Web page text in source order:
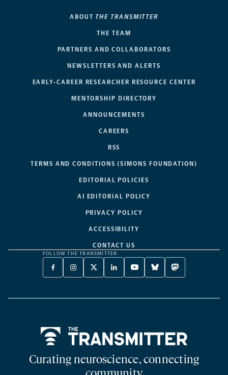
ABOUT THE TRANSMITTER
THE TEAM
PARTNERS AND COLLABORATORS
NEWSLETTERS AND ALERTS
EARLY-CAREER RESEARCHER RESOURCE CENTER
MENTORSHIP DIRECTORY
ANNOUNCEMENTS
CAREERS
RSS
TERMS AND CONDITIONS (SIMONS FOUNDATION)
EDITORIAL POLICIES
AI EDITORIAL POLICY
PRIVACY POLICY
ACCESSIBILITY
CONTACT US
FOLLOW THE TRANSMITTER:
FACEBOOK
-
NEW
INSTAGRAM
-
NEW
X
TWITTER
A
LINKEDIN
-
NEW
YOUTUBE
-
NEW
BLUESKY
-
NEW
MASTODON
-
NEW
Curating neuroscience, connecting